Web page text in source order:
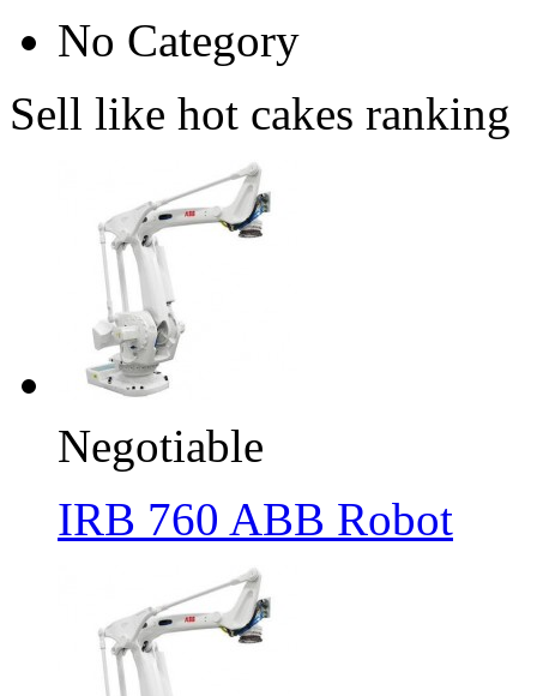
No Category
Sell like hot cakes ranking
Negotiable
IRB 760 ABB Robot